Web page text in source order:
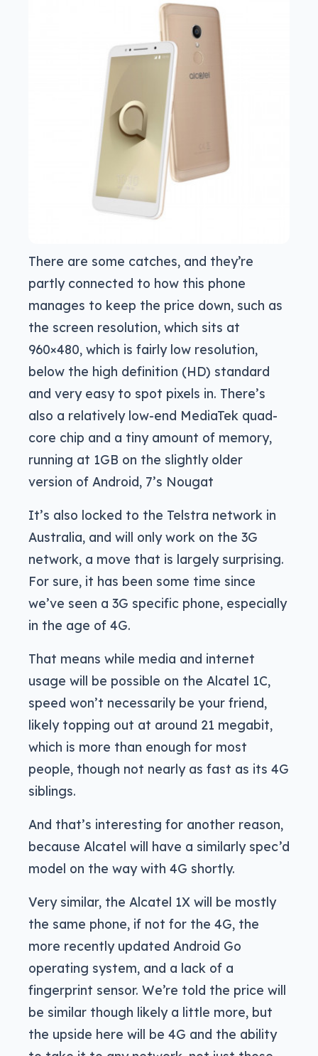
There are some catches, and they’re
partly connected to how this phone
manages to keep the price down, such as
the screen resolution, which sits at
960×480, which is fairly low resolution,
below the high definition (HD) standard
and very easy to spot pixels in. There’s
also a relatively low-end MediaTek quad-
core chip and a tiny amount of memory,
running at 1GB on the slightly older
version of Android, 7’s Nougat
It’s also locked to the Telstra network in
Australia, and will only work on the 3G
network, a move that is largely surprising.
For sure, it has been some time since
we’ve seen a 3G specific phone, especially
in the age of 4G.
That means while media and internet
usage will be possible on the Alcatel 1C,
speed won’t necessarily be your friend,
likely topping out at around 21 megabit,
which is more than enough for most
people, though not nearly as fast as its 4G
siblings.
And that’s interesting for another reason,
because Alcatel will have a similarly spec’d
model on the way with 4G shortly.
Very similar, the Alcatel 1X will be mostly
the same phone, if not for the 4G, the
more recently updated Android Go
operating system, and a lack of a
fingerprint sensor. We’re told the price will
be similar though likely a little more, but
the upside here will be 4G and the ability